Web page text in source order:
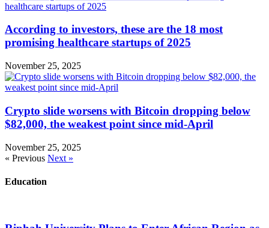
According to investors, these are the 18 most
promising healthcare startups of 2025
November 25, 2025
Crypto slide worsens with Bitcoin dropping below
$82,000, the weakest point since mid-April
November 25, 2025
« Previous Next »
Education